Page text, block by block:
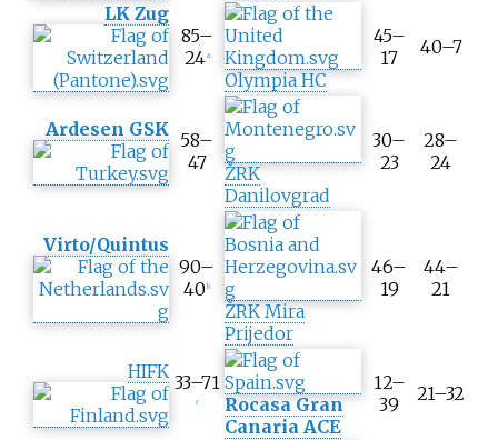
p
A
g
g
e
g
a
e
s
c
o
r
e
LK Zug
85–
24a
Olympia HC
45–
17
40–7
Ardesen GSK 58–
47
ŽRK
Danilovgrad
30–
23
28–
24
Virto/Quintus
90–
40 b
ŽRK Mira
Prijedor
46–
19
44–
21
HIFK 33–71
c
Rocasa Gran
Canaria ACE
12–
39
21–32